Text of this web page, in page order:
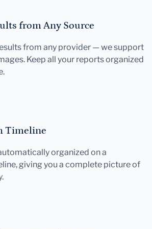
from Any Source
from any provider — we support
Keep all your reports organized
Timeline
organized on a
giving you a complete picture of